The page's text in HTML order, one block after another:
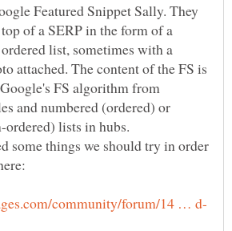
Featured Snippet Sally. They
of a SERP in the form of a
list, sometimes with a
attached. The content of the FS is
FS algorithm from
and numbered (ordered) or
some things we should try in order